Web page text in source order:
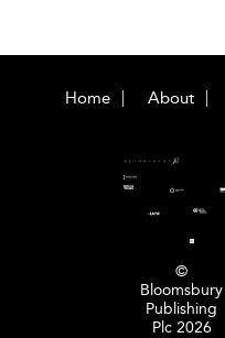
Home About
©
Bloomsbury
Publishing
Plc 2026